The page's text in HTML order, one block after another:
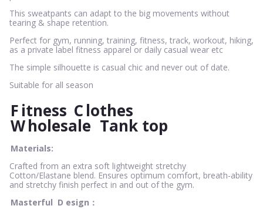
This sweatpants can adapt to the big movements without
tearing & shape retention.
Perfect for gym, running, training, fitness, track, workout, hiking,
as a private label fitness apparel or daily casual wear etc
The simple silhouette is casual chic and never out of date.
Suitable for all season
Fitness Clothes
Wholesale Tank top
Materials:
Crafted from an extra soft lightweight stretchy
Cotton/Elastane blend. Ensures optimum comfort, breath-ability
and stretchy finish perfect in and out of the gym.
Masterful D esign：